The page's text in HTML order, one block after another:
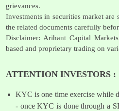
grievances.
Investments in securities market are
the related documents carefully
Disclaimer: Arihant Capital
based and proprietary trading on
ATTENTION INVESTORS :
KYC is one time exercise while
- once KYC is done through a